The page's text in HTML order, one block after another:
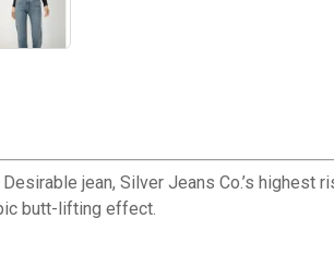
jean, Silver Jeans Co.’s
butt-lifting effect.